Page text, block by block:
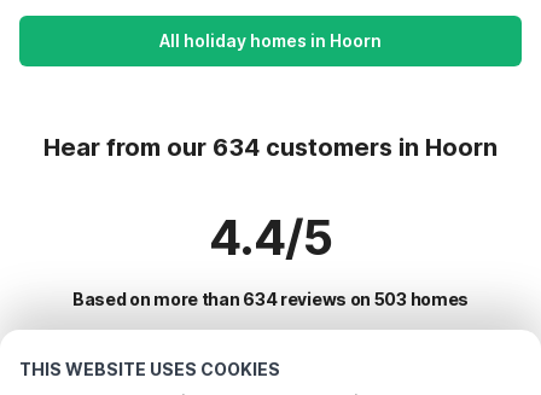
THIS WEBSITE USES COOKIES
All holiday homes in Hoorn
Hear from our 634 customers in Hoorn
4.4/5
Based on more than 634 reviews on 503 homes